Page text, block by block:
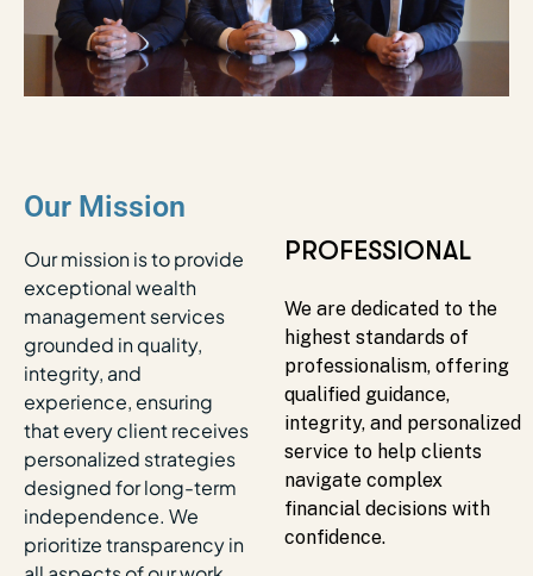
Our Mission
Our mission is to provide
exceptional wealth
management services
grounded in quality,
integrity, and
experience, ensuring
that every client receives
personalized strategies
designed for long-term
independence. We
prioritize transparency in
RELIABLE
Our wealth advisory team
combines wealth planning
and investment
management expertise to
deliver informed, reliable
solutions, helping clients
confidently work toward
their financial goals with
precision and
personalized guidance.
PROFESSIONAL
We are dedicated to the
highest standards of
professionalism, offering
qualified guidance,
integrity, and personalized
service to help clients
navigate complex
financial decisions with
confidence.